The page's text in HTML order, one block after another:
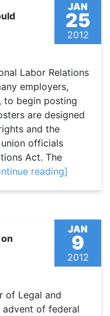
JAN
25
2012
Labor Relations
employers,
to begin posting
are designed
and the
officials
Act. The
reading]
JAN
9
2012
of Legal and
advent of federal